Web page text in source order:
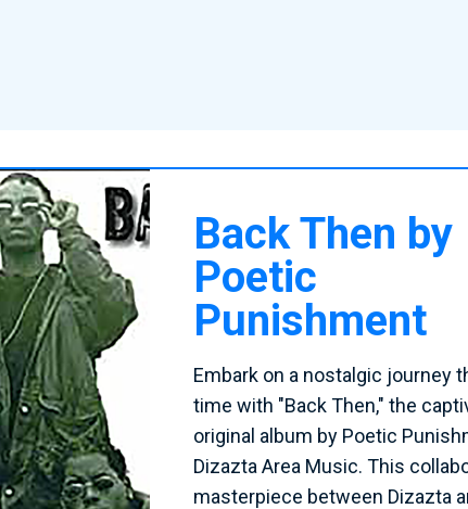
Back Then by
Poetic
Punishment
Embark on a nostalgic journey
time with "Back Then," the
original album by Poetic
Dizazta Area Music. This
masterpiece between Dizazta